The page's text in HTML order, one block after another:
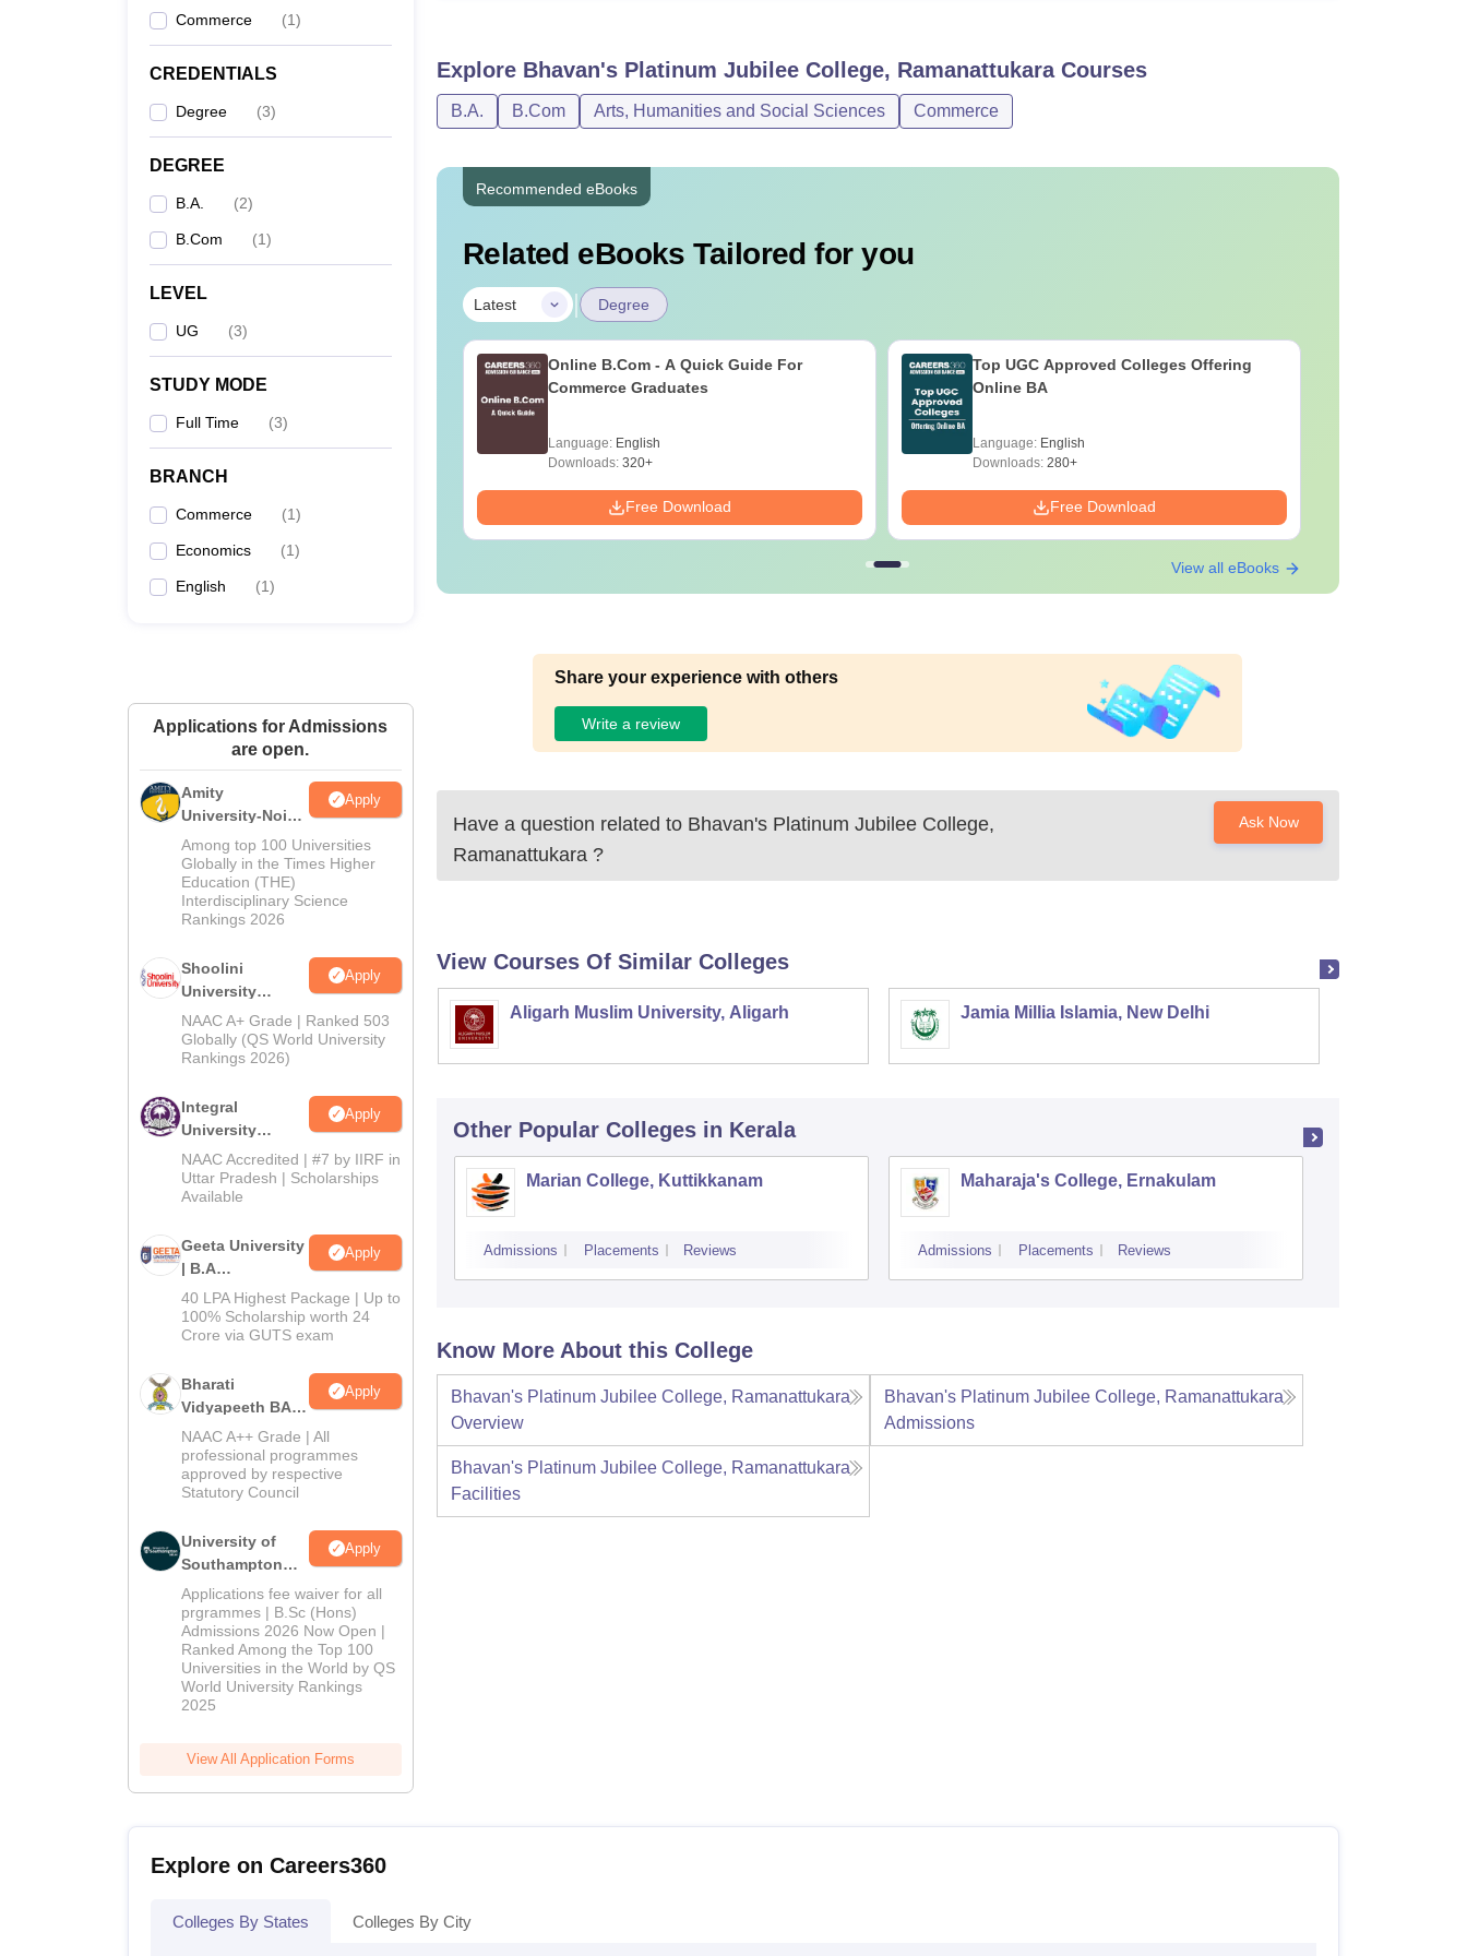
Commerce (1)
CREDENTIALS
Degree (3)
DEGREE
B.A. (2)
B.Com (1)
LEVEL
UG (3)
STUDY MODE
Full Time (3)
BRANCH
Commerce (1)
Economics (1)
English (1)
Applications for Admissions
are open.
Amity
University-Noida
BA Admissions
2026
Apply
Among top 100 Universities
Globally in the Times Higher
Education (THE)
Interdisciplinary Science
Rankings 2026
Shoolini
University
Admissions
2026
Apply
NAAC A+ Grade | Ranked 503
Globally (QS World University
Rankings 2026)
Integral
University
Admissions
2026
Apply
NAAC Accredited | #7 by IIRF in
Uttar Pradesh | Scholarships
Available
Geeta University
| B.A
Admissions
2026
Apply
40 LPA Highest Package | Up to
100% Scholarship worth 24
Crore via GUTS exam
Bharati
Vidyapeeth BA
Admissions
2026
Apply
NAAC A++ Grade | All
professional programmes
approved by respective
Statutory Council
University of
Southampton
Delhi | BSc
(Hons)
Admissions
2026
Apply
Applications fee waiver for all
prgrammes | B.Sc (Hons)
Admissions 2026 Now Open |
Ranked Among the Top 100
Universities in the World by QS
World University Rankings
2025
View All Application Forms
Explore Bhavan's Platinum Jubilee College, RamanattukaraCourses
B.A. B.Com Arts, Humanities and Social Sciences Commerce
Recommended eBooks
Related eBooks Tailored for you
Latest | Degree
Online B.Com - A Quick Guide For
Commerce Graduates
Language: English
Downloads:320+
Free Download
Top UGC Approved Colleges Offering
Online BA
Language: English
Downloads:280+
Free Download
View all eBooks
Share your experience with others
Write a review
Have a question related to Bhavan's Platinum Jubilee College,
Ramanattukara ?
Ask Now
View Courses Of Similar Colleges
Aligarh Muslim University, Aligarh Jamia Millia Islamia, New Delhi
Other Popular Colleges in Kerala
Marian College, Kuttikkanam
Admissions Placements Reviews
Maharaja's College, Ernakulam
Admissions Placements Reviews
Know More About this College
Bhavan's Platinum Jubilee College, Ramanattukara
Overview
Bhavan's Platinum Jubilee College, Ramanattukara
Admissions
Bhavan's Platinum Jubilee College, Ramanattukara
Facilities
Explore on Careers360
Colleges By States Colleges By City